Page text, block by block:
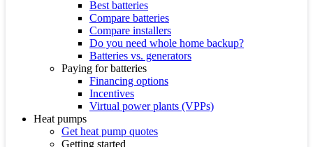
Best batteries
Compare batteries
Compare installers
Do you need whole home backup?
Batteries vs. generators
Paying for batteries
Financing options
Incentives
Virtual power plants (VPPs)
Heat pumps
Get heat pump quotes
Getting started